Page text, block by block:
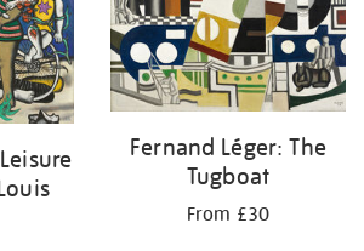
Fernand Léger: The
Tugboat
From £30